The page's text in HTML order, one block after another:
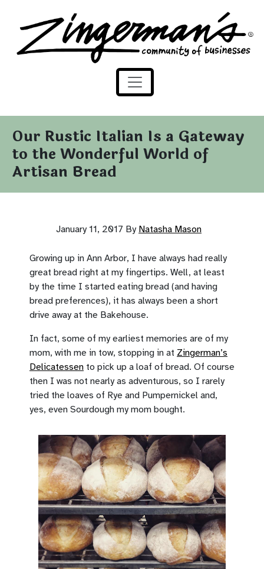
Skip to content
Zingerman's Community of Businesses
Our Rustic Italian Is a Gateway
to the Wonderful World of
Artisan Bread
January 11, 2017 By Natasha Mason
Growing up in Ann Arbor, I have always had really
great bread right at my fingertips. Well, at least
by the time I started eating bread (and having
bread preferences), it has always been a short
drive away at the Bakehouse.
In fact, some of my earliest memories are of my
mom, with me in tow, stopping in at Zingerman’s
Delicatessen to pick up a loaf of bread. Of course
then I was not nearly as adventurous, so I rarely
tried the loaves of Rye and Pumpernickel and,
yes, even Sourdough my mom bought.